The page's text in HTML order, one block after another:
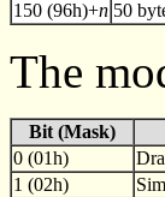
150 (96h)+n 50
The
Bit (Mask)
0 (01h)
1 (02h)